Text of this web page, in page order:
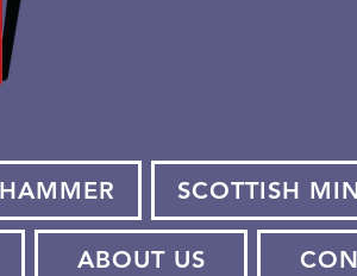
SCOTTISH
ABOUT US